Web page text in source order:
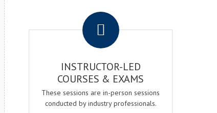
INSTRUCTOR-LED
COURSES & EXAMS
These sessions are in-person sessions
conducted by industry professionals.